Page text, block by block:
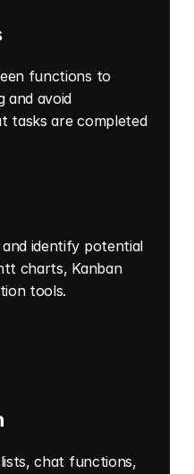
functions to
and avoid
tasks are completed
identify potential
charts, Kanban
tools.
chat functions,